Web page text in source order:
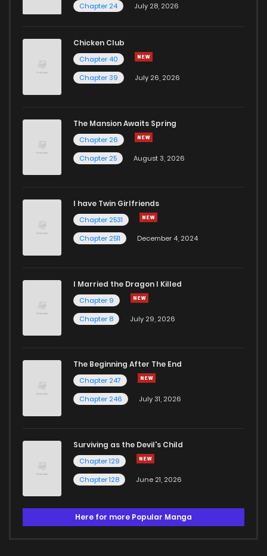
Chapter 24
July 28, 2026
Chicken Club
Chapter 40
Chapter 39
July 26, 2026
The Mansion Awaits Spring
Chapter 26
Chapter 25
August 3, 2026
I have Twin Girlfriends
Chapter 2531
Chapter 2511
December 4, 2024
I Married the Dragon I Killed
Chapter 9
Chapter 8
July 29, 2026
The Beginning After The End
Chapter 247
Chapter 246
July 31, 2026
Surviving as the Devil's Child
Chapter 129
Chapter 128
June 21, 2026
Here for more Popular Manga